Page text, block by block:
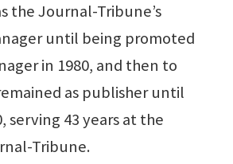
the Journal-Tribune’s
until being promoted
in 1980, and then to
as publisher until
serving 43 years at the
Tribune.